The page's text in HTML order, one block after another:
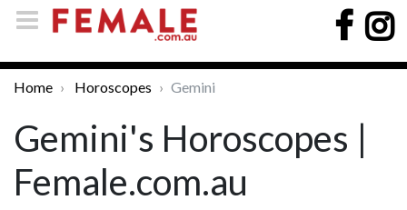
Home Horoscopes Gemini
Gemini's Horoscopes |
Female.com.au